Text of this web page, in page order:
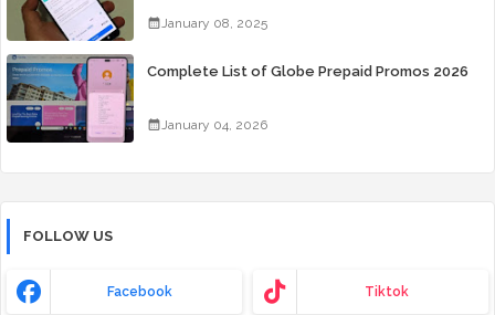
January 08, 2025
Complete List of Globe Prepaid Promos 2026
January 04, 2026
FOLLOW US
Facebook Tiktok